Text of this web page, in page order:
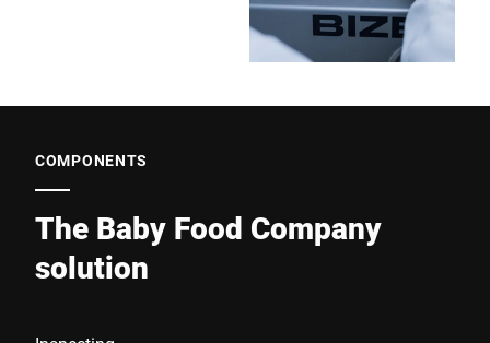
COMPONENTS
The Baby Food Company
solution